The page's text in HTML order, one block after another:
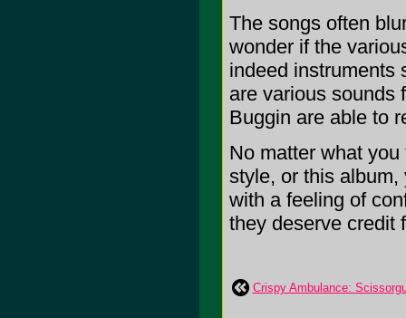
The songs often
wonder if the
indeed instruments
are various sounds
Buggin are able to
No matter what
style, or this
with a feeling of
they deserve credit
Crispy Ambulance: